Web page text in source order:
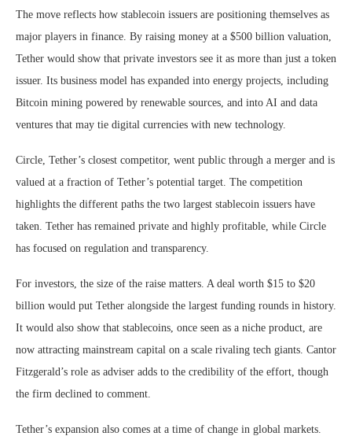
The move reflects how stablecoin issuers are positioning themselves as
major players in finance. By raising money at a $500 billion valuation,
Tether would show that private investors see it as more than just a token
issuer. Its business model has expanded into energy projects, including
Bitcoin mining powered by renewable sources, and into AI and data
ventures that may tie digital currencies with new technology.
Circle, Tether’s closest competitor, went public through a merger and is
valued at a fraction of Tether’s potential target. The competition
highlights the different paths the two largest stablecoin issuers have
taken. Tether has remained private and highly profitable, while Circle
has focused on regulation and transparency.
For investors, the size of the raise matters. A deal worth $15 to $20
billion would put Tether alongside the largest funding rounds in history.
It would also show that stablecoins, once seen as a niche product, are
now attracting mainstream capital on a scale rivaling tech giants. Cantor
Fitzgerald’s role as adviser adds to the credibility of the effort, though
the firm declined to comment.
Tether’s expansion also comes at a time of change in global markets.